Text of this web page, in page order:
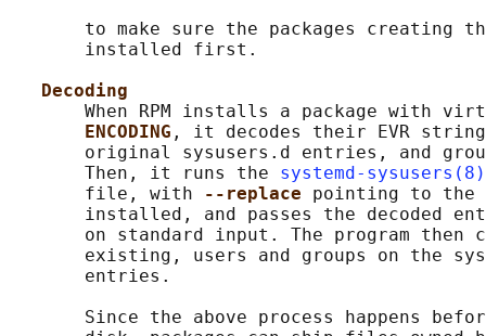
to make sure the packages creating
       installed first.
Decoding
When RPM installs a package with
ENCODING , it decodes their EVR
original sysusers.d entries, and
       Then, it runs the
systemd-sysusers(8)
       file, with
--replace pointing to the
installed, and passes the decoded
on standard input. The program then
existing, users and groups on the
       entries.
Since the above process happens